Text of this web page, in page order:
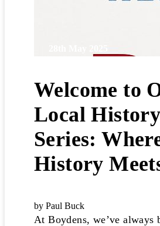
Welcome to
Local History
Series:
History
by Paul Buck
At Boydens, we’ve always